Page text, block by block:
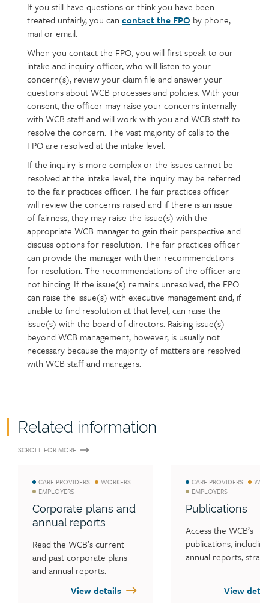
If you still have questions or think you have been
treated unfairly, you can contact the FPO by phone,
mail or email.
When you contact the FPO, you will first speak to our
intake and inquiry officer, who will listen to your
concern(s), review your claim file and answer your
questions about WCB processes and policies. With your
consent, the officer may raise your concerns internally
with WCB staff and will work with you and WCB staff to
resolve the concern. The vast majority of calls to the
FPO are resolved at the intake level.
If the inquiry is more complex or the issues cannot be
resolved at the intake level, the inquiry may be referred
to the fair practices officer. The fair practices officer
will review the concerns raised and if there is an issue
of fairness, they may raise the issue(s) with the
appropriate WCB manager to gain their perspective and
discuss options for resolution. The fair practices officer
can provide the manager with their recommendations
for resolution. The recommendations of the officer are
not binding. If the issue(s) remains unresolved, the FPO
can raise the issue(s) with executive management and, if
unable to find resolution at that level, can raise the
issue(s) with the board of directors. Raising issue(s)
beyond WCB management, however, is usually not
necessary because the majority of matters are resolved
with WCB staff and managers.
Related information
SCROLL FOR MORE
CARE PROVIDERS
WORKERS
EMPLOYERS
Corporate plans and
annual reports
Read the WCB’s current
and past corporate plans
and annual reports.
View details
CARE PROVIDERS
EMPLOYERS
Publications
Access the WCB’s
publications, including
annual reports,
publications.View